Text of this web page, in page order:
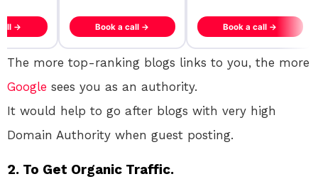
a call → Book a call → Book a call →
The more top-ranking blogs links to you, the more
Google sees you as an authority.
It would help to go after blogs with very high
Domain Authority when guest posting.
2. To Get Organic Traffic.